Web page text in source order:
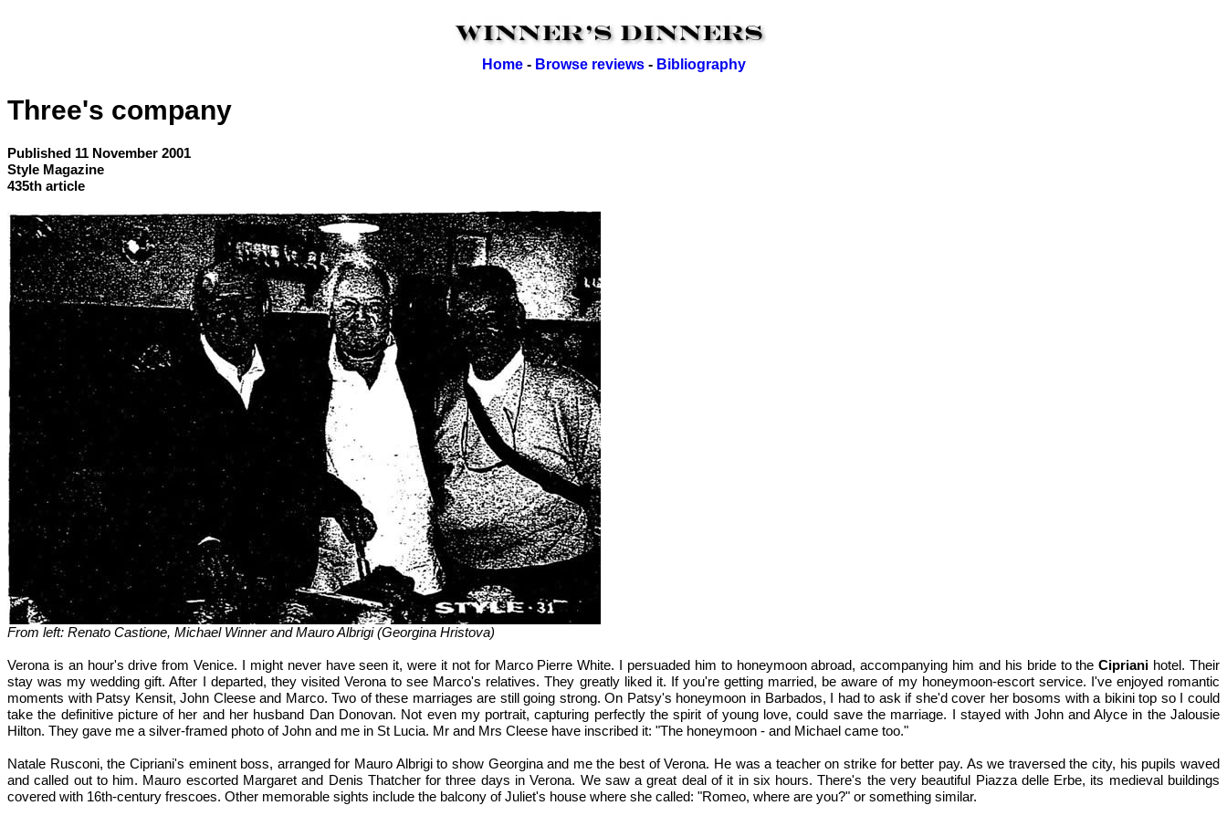
Home- Browse reviews- Bibliography
Three's company
Published 11 November 2001
Style Magazine
435th article
From left: Renato Castione, Michael Winner and Mauro Albrigi (Georgina Hristova)
Verona is an hour's drive from Venice. I might never have seen it, were it not for Marco Pierre White. I persuaded him to honeymoon abroad, accompanying him and his bride to theCipriani hotel. Their
stay was my wedding gift. After I departed, they visited Verona to see Marco's relatives. They greatly liked it. If you're getting married, be aware of my honeymoon-escort service. I've enjoyed romantic
moments with Patsy Kensit, John Cleese and Marco. Two of these marriages are still going strong. On Patsy's honeymoon in Barbados, I had to ask if she'd cover her bosoms with a bikini top so I could
take the definitive picture of her and her husband Dan Donovan. Not even my portrait, capturing perfectly the spirit of young love, could save the marriage. I stayed with John and Alyce in the Jalousie
Hilton. They gave me a silver-framed photo of John and me in St Lucia. Mr and Mrs Cleese have inscribed it: "The honeymoon - and Michael came too."
Natale Rusconi, the Cipriani's eminent boss, arranged for Mauro Albrigi to show Georgina and me the best of Verona. He was a teacher on strike for better pay. As we traversed the city, his pupils waved
and called out to him. Mauro escorted Margaret and Denis Thatcher for three days in Verona. We saw a great deal of it in six hours. There's the very beautiful Piazza delle Erbe, its medieval buildings
covered with 16th-century frescoes. Other memorable sights include the balcony of Juliet's house where she called: "Romeo, where are you?" or something similar.